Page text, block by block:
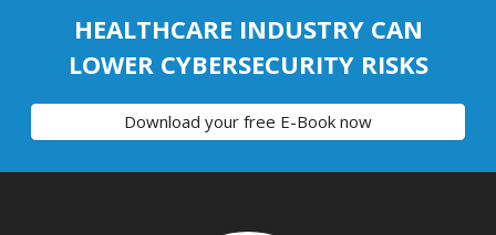
HEALTHCARE INDUSTRY CAN
LOWER CYBERSECURITY RISKS
Download your free E-Book now